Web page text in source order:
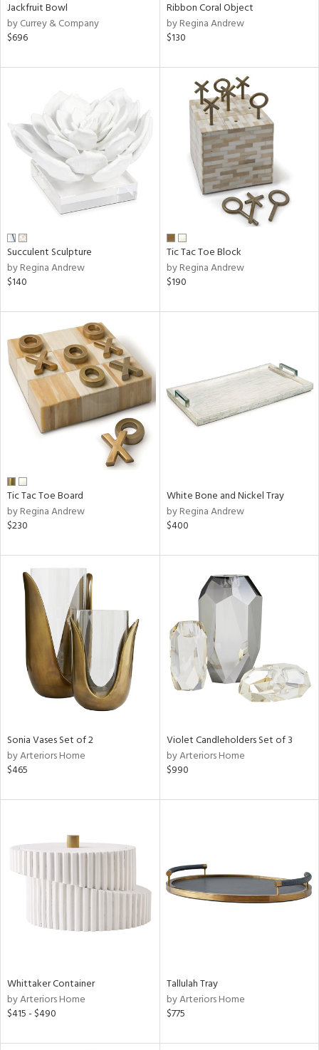
Jackfruit Bowl
by Currey & Company
$696
Ribbon Coral Object
by Regina Andrew
$130
Succulent Sculpture
by Regina Andrew
$140
Tic Tac Toe Block
by Regina Andrew
$190
Tic Tac Toe Board
by Regina Andrew
$230
White Bone and Nickel Tray
by Regina Andrew
$400
Sonia Vases Set of 2
by Arteriors Home
$465
Violet Candleholders Set of 3
by Arteriors Home
$990
Whittaker Container
by Arteriors Home
$415 - $490
Tallulah Tray
by Arteriors Home
$775